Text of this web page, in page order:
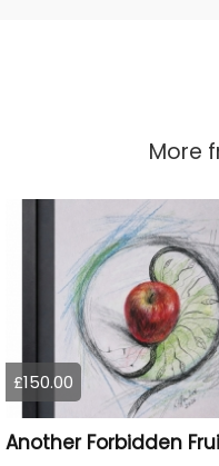
More
£150.00
Another Forbidden